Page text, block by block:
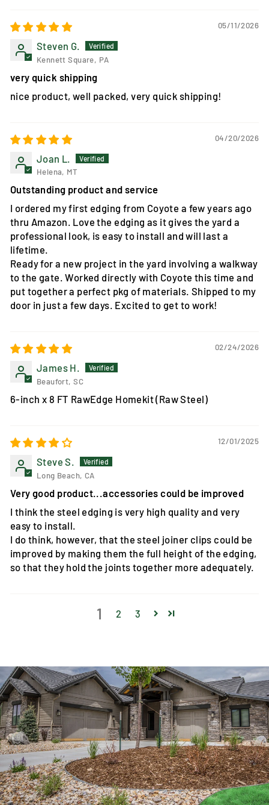
05/11/2026
Steven G.
Kennett Square, PA
very quick shipping
nice product, well packed, very quick shipping!
04/20/2026
Joan L.
Helena, MT
Outstanding product and service
I ordered my first edging from Coyote a few years ago
thru Amazon. Love the edging as it gives the yard a
professional look, is easy to install and will last a
lifetime.
Ready for a new project in the yard involving a walkway
to the gate. Worked directly with Coyote this time and
put together a perfect pkg of materials. Shipped to my
door in just a few days. Excited to get to work!
02/24/2026
James H.
Beaufort, SC
6-inch x 8 FT RawEdge Homekit (Raw Steel)
12/01/2025
Steve S.
Long Beach, CA
Very good product...accessories could be improved
I think the steel edging is very high quality and very
easy to install.
I do think, however, that the steel joiner clips could be
improved by making them the full height of the edging,
so that they hold the joints together more adequately.
1 2 3